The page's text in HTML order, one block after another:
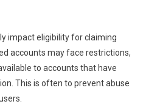
impact eligibility for claiming
accounts may face restrictions,
to accounts that have
This is often to prevent abuse